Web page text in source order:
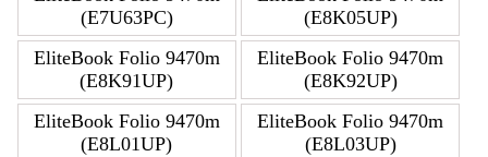
(E7U63PC)
(E8K05UP)
EliteBook Folio 9470m
(E8K91UP)
EliteBook Folio 9470m
(E8K92UP)
EliteBook Folio 9470m
(E8L01UP)
EliteBook Folio 9470m
(E8L03UP)